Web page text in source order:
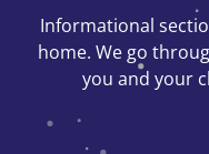
Informational
home. We go
you and your